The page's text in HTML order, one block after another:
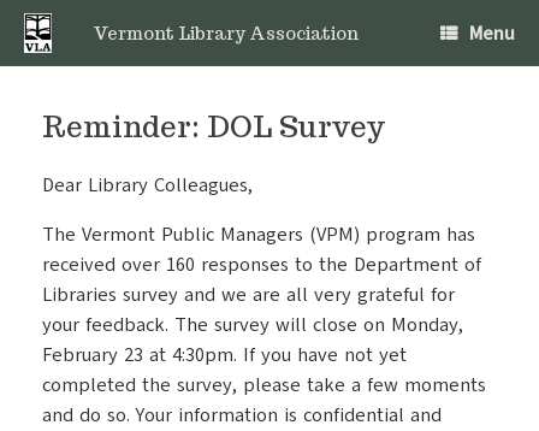
Skip
content
Vermont Library Association Menu
Reminder: DOL Survey
Dear Library Colleagues,
The Vermont Public Managers (VPM) program has
received over 160 responses to the Department of
Libraries survey and we are all very grateful for
your feedback. The survey will close on Monday,
February 23 at 4:30pm. If you have not yet
completed the survey, please take a few moments
and do so. Your information is confidential and